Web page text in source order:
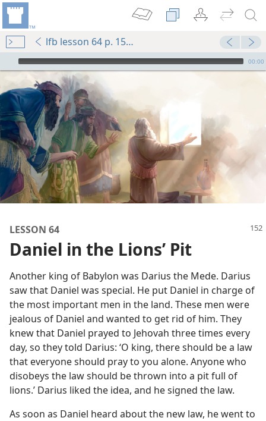
lfb lesson 64 p. 152-p. 153 par. 4
mejs.audio-player
00:00
LESSON 64
Daniel in the Lions’ Pit
Another king of Babylon was Darius the Mede. Darius
saw that Daniel was special. He put Daniel in charge of
the most important men in the land. These men were
jealous of Daniel and wanted to get rid of him. They
knew that Daniel prayed to Jehovah three times every
day, so they told Darius: ‘O king, there should be a law
that everyone should pray to you alone. Anyone who
disobeys the law should be thrown into a pit full of
lions.’ Darius liked the idea, and he signed the law.
As soon as Daniel heard about the new law, he went to